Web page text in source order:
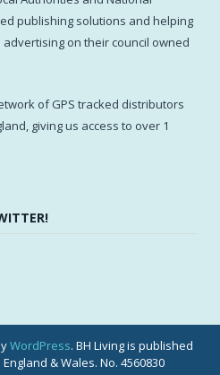
publishing solutions and helping
on their council owned
of GPS tracked distributors
giving us access to over 1
WordPress. BH Living is published
& Wales. No. 4560830